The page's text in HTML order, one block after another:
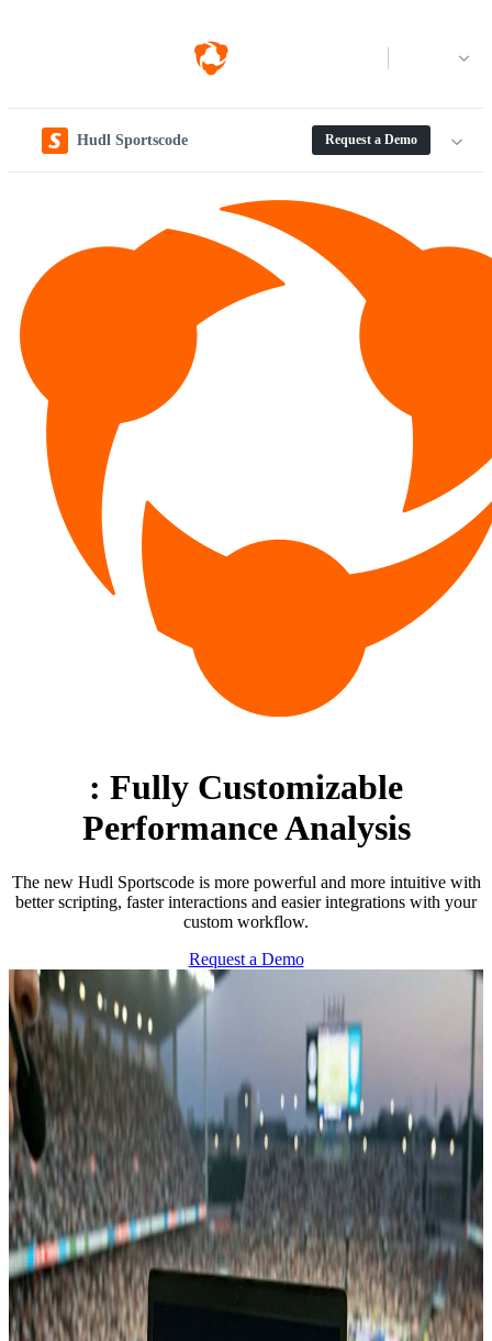
Hudl Sportscode Request a Demo
: Fully Customizable
Performance Analysis
The new Hudl Sportscode is more powerful and more intuitive with
better scripting, faster interactions and easier integrations with your
custom workflow.
Request a Demo